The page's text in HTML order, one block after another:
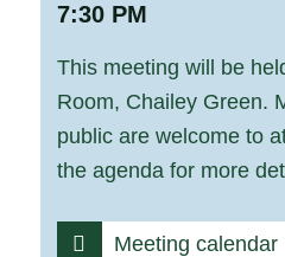
7:30 PM
This meeting will be
Room, Chailey Green.
public are welcome to
the agenda for more
Meeting calendar